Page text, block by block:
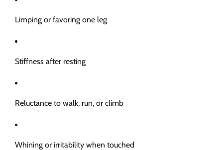
Limping or favoring one leg
Stiffness after resting
Reluctance to walk, run, or climb
Whining or irritability when touched